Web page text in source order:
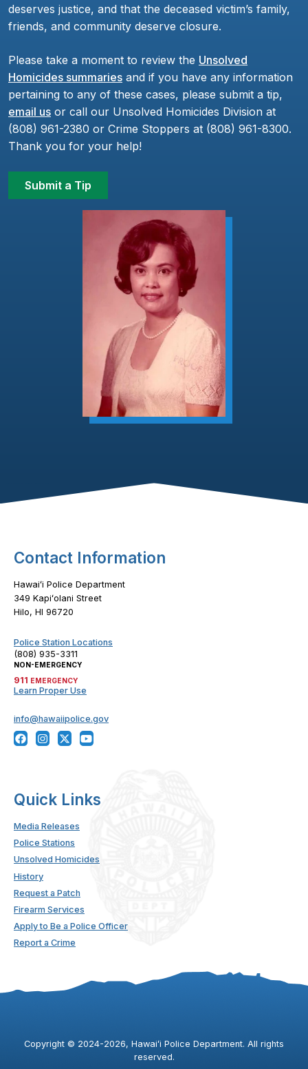
deserves justice, and that the deceased victim’s family,
friends, and community deserve closure.
Please take a moment to review the Unsolved
Homicides summaries and if you have any information
pertaining to any of these cases, please submit a tip,
email us or call our Unsolved Homicides Division at
(808) 961-2380 or Crime Stoppers at (808) 961-8300.
Thank you for your help!
Submit a Tip
Footer Content
Contact Information
Hawaiʻi Police Department
349 Kapiʻolani Street
Hilo, HI 96720
Police Station Locations
(808) 935-3311
NON-EMERGENCY
911 EMERGENCY
Learn Proper Use
info@hawaiipolice.gov
Quick Links
Media Releases
Police Stations
Unsolved Homicides
History
Request a Patch
Firearm Services
Apply to Be a Police Officer
Report a Crime
Copyright © 2024-2026, Hawaiʻi Police Department. All rights
reserved.